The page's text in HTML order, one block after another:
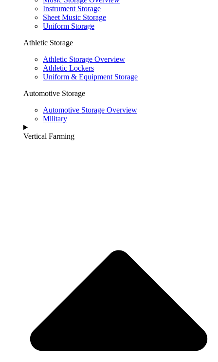
Instrument Storage
Sheet Music Storage
Uniform Storage
Athletic Storage
Athletic Storage Overview
Athletic Lockers
Uniform & Equipment Storage
Automotive Storage
Automotive Storage Overview
Military
Vertical Farming